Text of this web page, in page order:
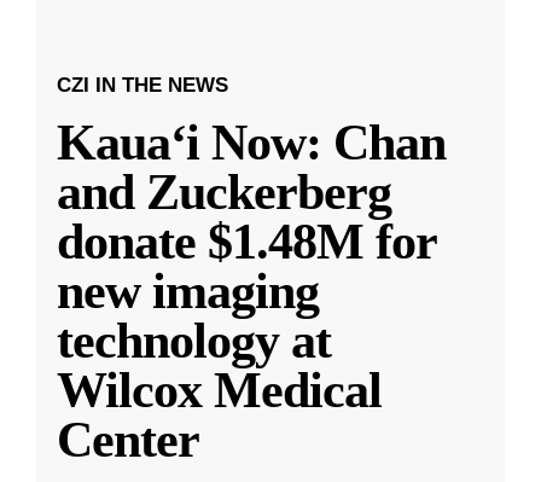
CZI IN THE NEWS
Kauaʻi Now: Chan
and Zuckerberg
donate $1.48M for
new imaging
technology at
Wilcox Medical
Center